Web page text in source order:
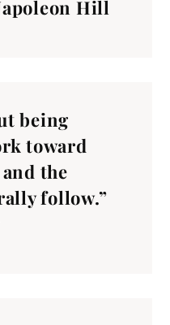
Hill
being
toward
the
follow.”